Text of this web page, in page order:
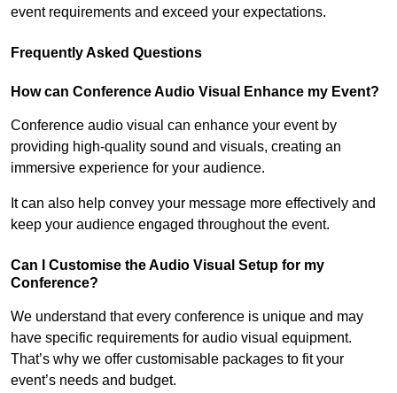
event requirements and exceed your expectations.
Frequently Asked Questions
How can Conference Audio Visual Enhance my Event?
Conference audio visual can enhance your event by
providing high-quality sound and visuals, creating an
immersive experience for your audience.
It can also help convey your message more effectively and
keep your audience engaged throughout the event.
Can I Customise the Audio Visual Setup for my
Conference?
We understand that every conference is unique and may
have specific requirements for audio visual equipment.
That’s why we offer customisable packages to fit your
event’s needs and budget.